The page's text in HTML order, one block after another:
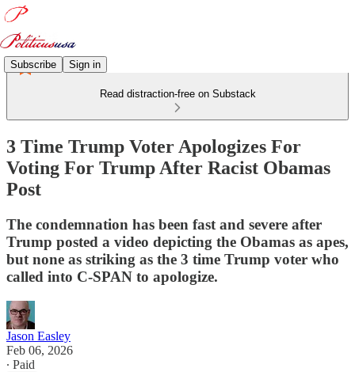
Subscribe Sign in
Read distraction-free on Substack
3 Time Trump Voter Apologizes For
Voting For Trump After Racist Obamas
Post
The condemnation has been fast and severe after
Trump posted a video depicting the Obamas as apes,
but none as striking as the 3 time Trump voter who
called into C-SPAN to apologize.
Jason Easley
Feb 06, 2026
∙ Paid